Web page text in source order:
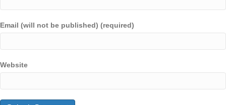
Email (will not be published) (required)
Website